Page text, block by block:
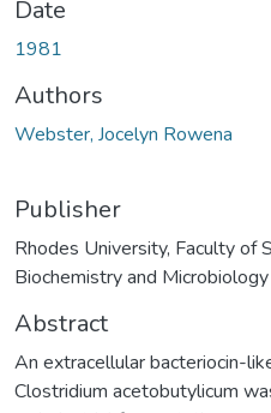
Date
1981
Authors
Webster, Jocelyn Rowena
Publisher
Rhodes University, Faculty of
Biochemistry and Microbiology
Abstract
An extracellular bacteriocin-
Clostridium acetobutylicum